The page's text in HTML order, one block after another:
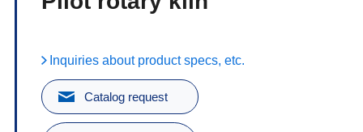
Inquiries about product specs, etc.
Catalog request